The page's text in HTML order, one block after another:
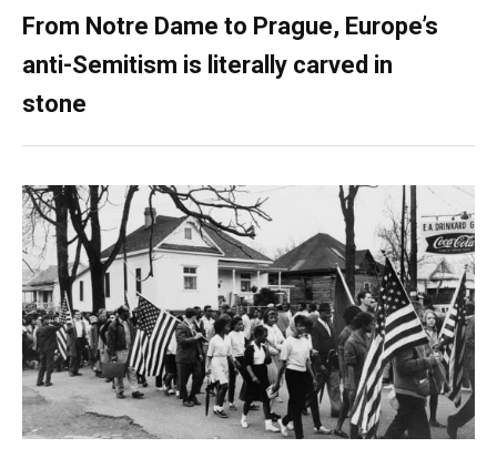
From Notre Dame to Prague, Europe’s
anti-Semitism is literally carved in
stone